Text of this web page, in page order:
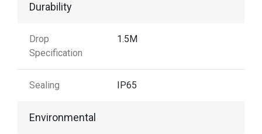
Durability
Drop
Specification
1.5M
Sealing IP65
Environmental